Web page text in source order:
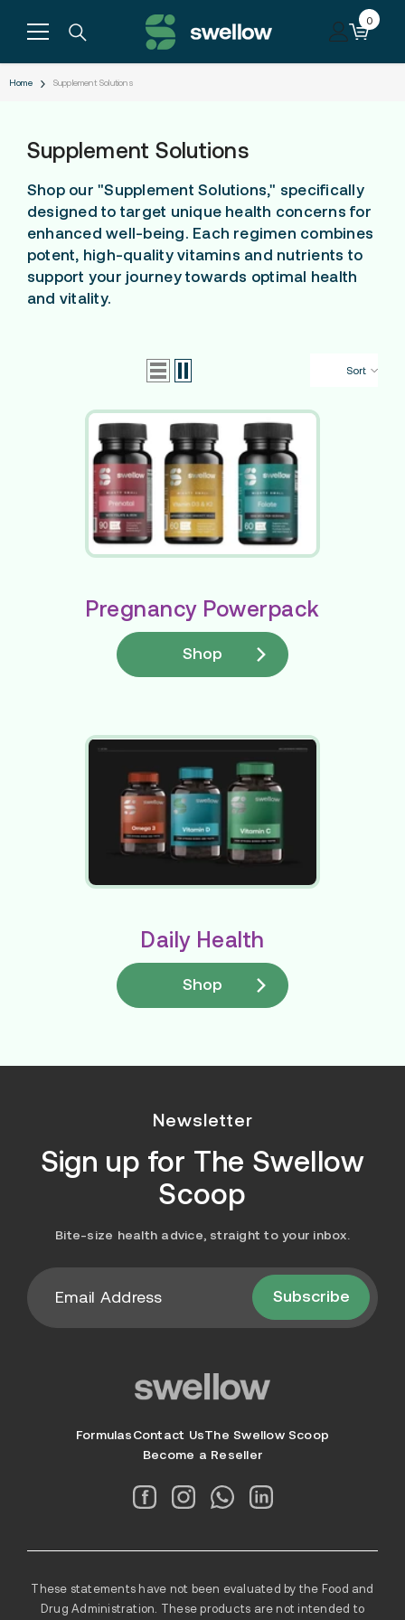
00
items
Home Supplement Solutions
Supplement Solutions
Shop our "Supplement Solutions," specifically
designed to target unique health concerns for
enhanced well-being. Each regimen combines
potent, high-quality vitamins and nutrients to
support your journey towards optimal health
and vitality.
Sort
Pregnancy Powerpack
Shop
Daily Health
Shop
Newsletter
Sign up for The Swellow
Scoop
Bite-size health advice, straight to your inbox.
Subscribe
FormulasContact UsThe Swellow Scoop
Become a Reseller
These statements have not been evaluated by the Food and
Drug Administration. These products are not intended to